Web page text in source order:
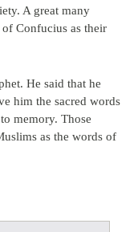
A great many
of Confucius as their
He said that he
him the sacred words
memory. Those
as the words of